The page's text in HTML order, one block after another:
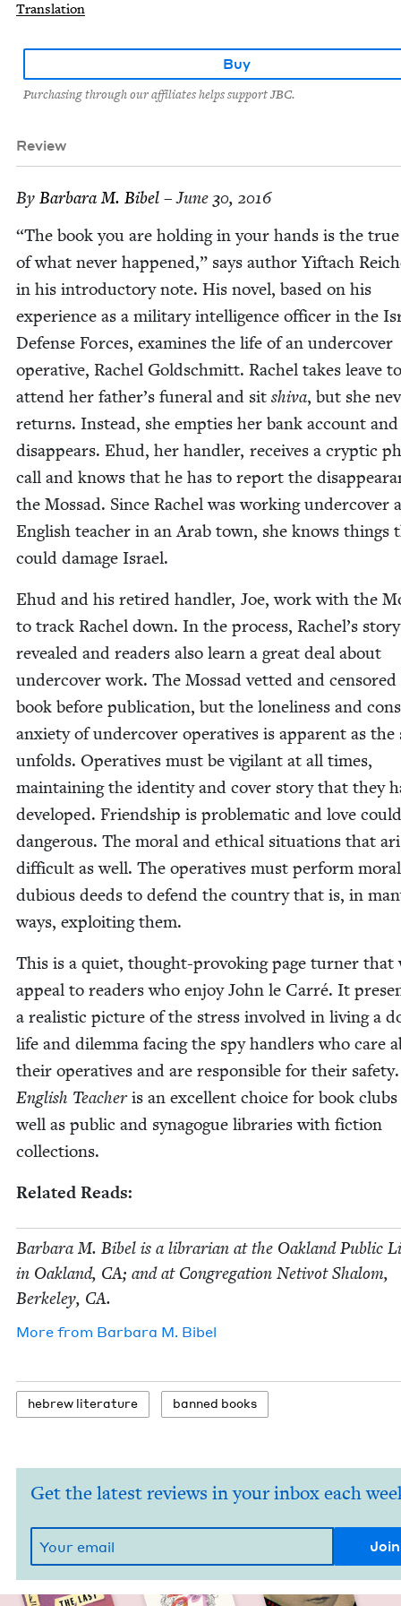
Translation
Buy
Purchasing through our affiliates helps support JBC.
Review
By Bar­bara M. Bibel – June 30, 2016
“The book you are hold­ing in your hands is the
of what nev­er hap­pened,” says author Yif­tach
in his intro­duc­to­ry note. His nov­el, based on his
expe­ri­ence as a mil­i­tary intel­li­gence offi­cer in the
Defense Forces, exam­ines the life of an under­cov­er
oper­a­tive, Rachel Gold­schmitt. Rachel takes leave to
attend her father’s funer­al and sit shi­va, but she
returns. Instead, she emp­ties her bank account and
dis­ap­pears. Ehud, her han­dler, receives a cryp­tic
call and knows that he has to report the
the Mossad. Since Rachel was work­ing under­cov­er
Eng­lish teacher in an Arab town, she knows things
could dam­age Israel.
Ehud and his retired han­dler, Joe, work with the
to track Rachel down. In the process, Rachel’s
revealed and read­ers also learn a great deal about
under­cov­er work. The Mossad vet­ted and
book before pub­li­ca­tion, but the lone­li­ness and
anx­i­ety of under­cov­er oper­a­tives is appar­ent as the
unfolds. Oper­a­tives must be vig­i­lant at all times,
main­tain­ing the iden­ti­ty and cov­er sto­ry that they
devel­oped. Friend­ship is prob­lem­at­ic and love
dan­ger­ous. The moral and eth­i­cal sit­u­a­tions that
dif­fi­cult as well. The oper­a­tives must per­form
dubi­ous deeds to defend the coun­try that is, in
ways, exploit­ing them.
This is a qui­et, thought-pro­vok­ing page turn­er that
appeal to read­ers who enjoy John le Car­ré. It
a real­is­tic pic­ture of the stress involved in liv­ing a
life and dilem­ma fac­ing the spy han­dlers who care
their oper­a­tives and are respon­si­ble for their
Eng­lish Teacheris an excel­lent choice for book clubs
well as pub­lic and syn­a­gogue libraries with fic­tion
collections.
Relat­ed Reads:
Bar­bara M. Bibel is a librar­i­an at the Oak­land Pub­lic
in Oak­land, CA; and at Con­gre­ga­tion Netiv­ot Shalom,
Berke­ley, CA.
More from Bar­bara M. Bibel
hebrew lit­er­a­ture banned books
Get the latest reviews in your inbox each